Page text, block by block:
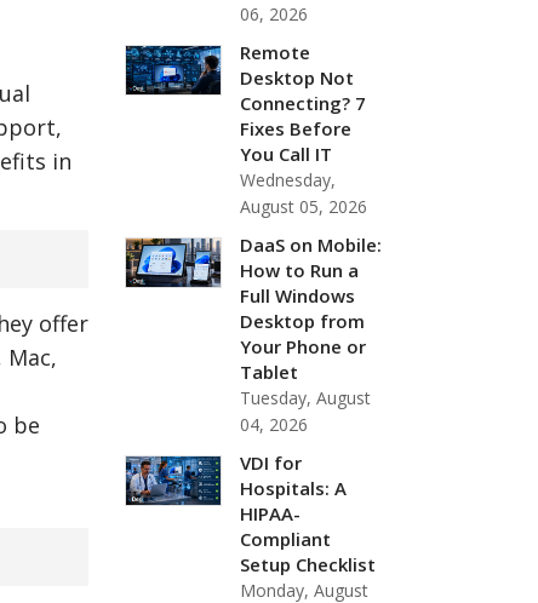
in
offer
be
06, 2026
Remote
Desktop Not
Connecting? 7
Fixes Before
You Call IT
Wednesday,
August 05, 2026
DaaS on Mobile:
How to Run a
Full Windows
Desktop from
Your Phone or
Tablet
Tuesday, August
04, 2026
VDI for
Hospitals: A
HIPAA-
Compliant
Setup Checklist
Monday, August